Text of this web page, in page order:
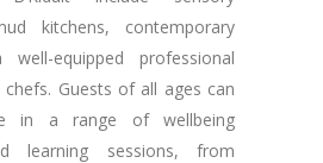
kitchens, contemporary
equipped professional
Guests of all ages can
in a range of wellbeing
learning sessions, from